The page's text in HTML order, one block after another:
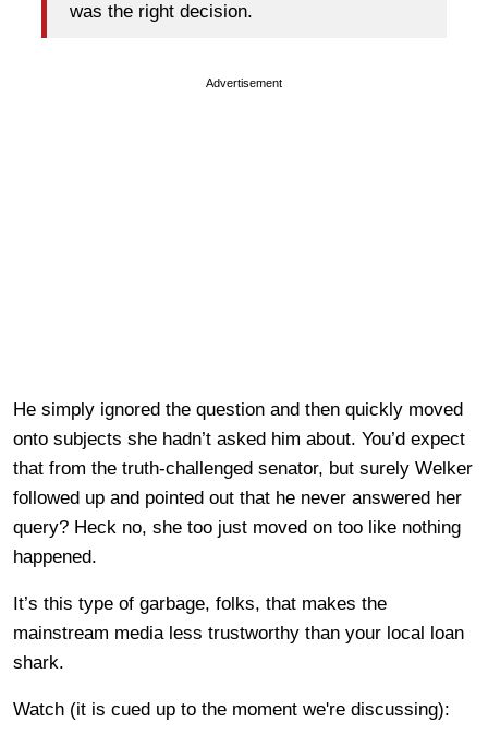
was the right decision.
Advertisement
He simply ignored the question and then quickly moved
onto subjects she hadn’t asked him about. You’d expect
that from the truth-challenged senator, but surely Welker
followed up and pointed out that he never answered her
query? Heck no, she too just moved on too like nothing
happened.
It’s this type of garbage, folks, that makes the
mainstream media less trustworthy than your local loan
shark.
Watch (it is cued up to the moment we're discussing):